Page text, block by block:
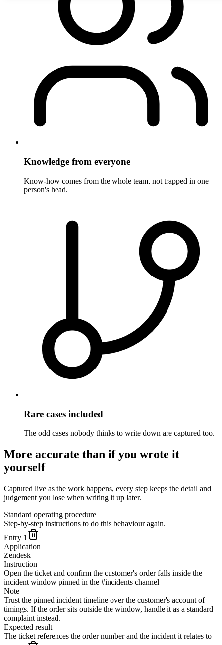
Knowledge from everyone
Know-how comes from the whole team, not trapped in one
person's head.
Rare cases included
The odd cases nobody thinks to write down are captured too.
More accurate than if you wrote it
yourself
Captured live as the work happens, every step keeps the detail and
judgement you lose when writing it up later.
Standard operating procedure
Step-by-step instructions to do this behaviour again.
Entry 1
Application
Zendesk
Instruction
Open the ticket and confirm the customer's order falls inside the
incident window pinned in the #incidents channel
Note
Trust the pinned incident timeline over the customer's account of
timings. If the order sits outside the window, handle it as a standard
complaint instead.
Expected result
The ticket references the order number and the incident it relates to